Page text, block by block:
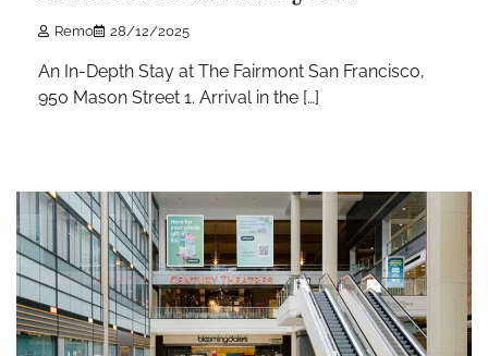
Remo 28/12/2025
An In-Depth Stay at The Fairmont San Francisco,
950 Mason Street 1. Arrival in the […]